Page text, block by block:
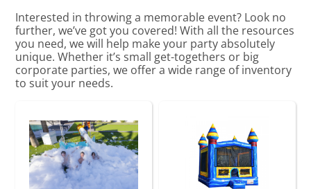
Interested in throwing a memorable event? Look no
further, we’ve got you covered! With all the resources
you need, we will help make your party absolutely
unique. Whether it’s small get-togethers or big
corporate parties, we offer a wide range of inventory
to suit your needs.